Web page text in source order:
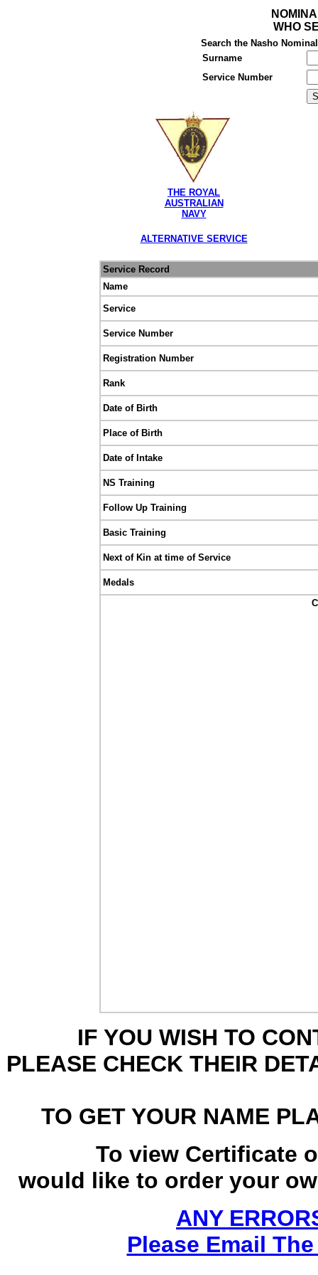
WHO
Search the Nasho
Surname
Service Number
THE ROYAL
AUSTRALIAN
NAVY
ALTERNATIVE SERVICE
Service Record
Name
Service
Service Number
Registration Number
Rank
Date of Birth
Place of Birth
Date of Intake
NS Training
Follow Up Training
Basic Training
Next of Kin at time of Service
Medals
IF YOU WISH TO
PLEASE CHECK THEIR
TO GET YOUR NAME
To view Certificate
would like to order your
ANY
Please Email